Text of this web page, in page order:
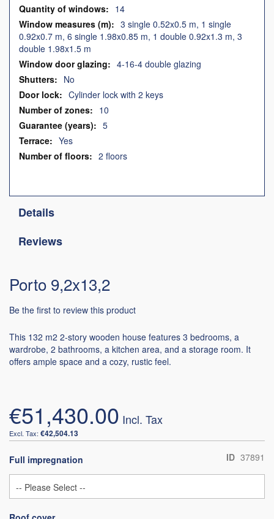
Porto 9,2x13,2
Be the first to review this product
This 132 m2 2-story wooden house features 3 bedrooms, a
wardrobe, 2 bathrooms, a kitchen area, and a storage room. It
offers ample space and a cozy, rustic feel.
€51,430.00
€42,504.13
ID 37891
Full impregnation
14
3 single 0.52x0.5 m, 1 single
0.92x0.7 m, 6 single 1.98x0.85 m, 1 double 0.92x1.3 m, 3
double 1.98x1.5 m
4-16-4 double glazing
No
Cylinder lock with 2 keys
10
5
Yes
2 floors
Details
Reviews